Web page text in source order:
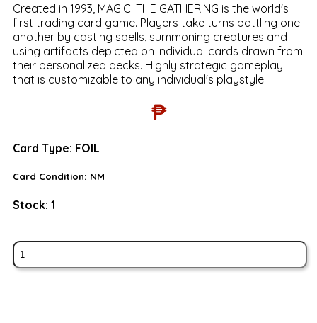
Created in 1993, MAGIC: THE GATHERING is the world's
first trading card game. Players take turns battling one
another by casting spells, summoning creatures and
using artifacts depicted on individual cards drawn from
their personalized decks. Highly strategic gameplay
that is customizable to any individual's playstyle.
₱
Card Type: FOIL
Card Condition: NM
Stock: 1